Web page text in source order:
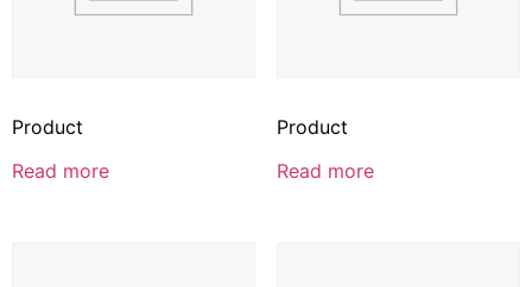
Product
Read more
Product
Read more